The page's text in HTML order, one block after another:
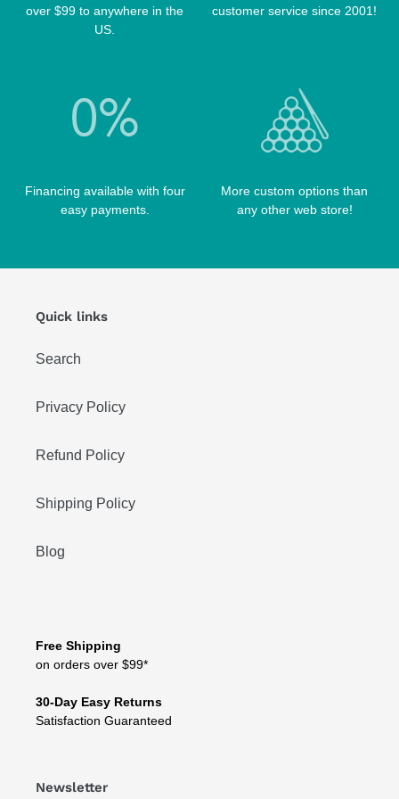
POISON CASES
QK-S CASES
WIN HAND TOOLED CASES
POOL BALLS
TABLE BRUSHES
over $99 to anywhere in the
US.
customer service since 2001!
Financing available with four
easy payments.
More custom options than
any other web store!
Quick links
Search
Privacy Policy
Refund Policy
Shipping Policy
Blog
Free Shipping
on orders over $99*
30-Day Easy Returns
Satisfaction Guaranteed
Newsletter